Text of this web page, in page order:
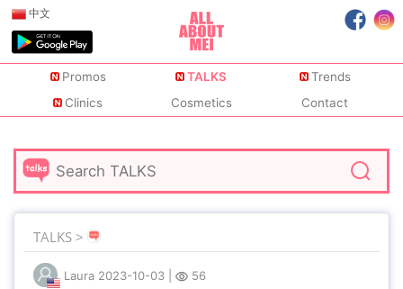
中文
Promos TALKS
Trends
Clinics
Cosmetics Contact
TALKS >
Laura 2023-10-03 56